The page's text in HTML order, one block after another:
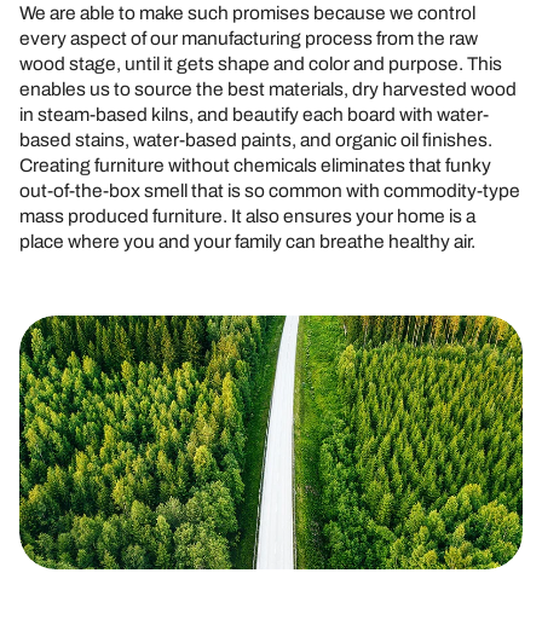
We are able to make such promises because we control
every aspect of our manufacturing process from the raw
wood stage, until it gets shape and color and purpose. This
enables us to source the best materials, dry harvested wood
in steam-based kilns, and beautify each board with water-
based stains, water-based paints, and organic oil finishes.
Creating furniture without chemicals eliminates that funky
out-of-the-box smell that is so common with commodity-type
mass produced furniture. It also ensures your home is a
place where you and your family can breathe healthy air.